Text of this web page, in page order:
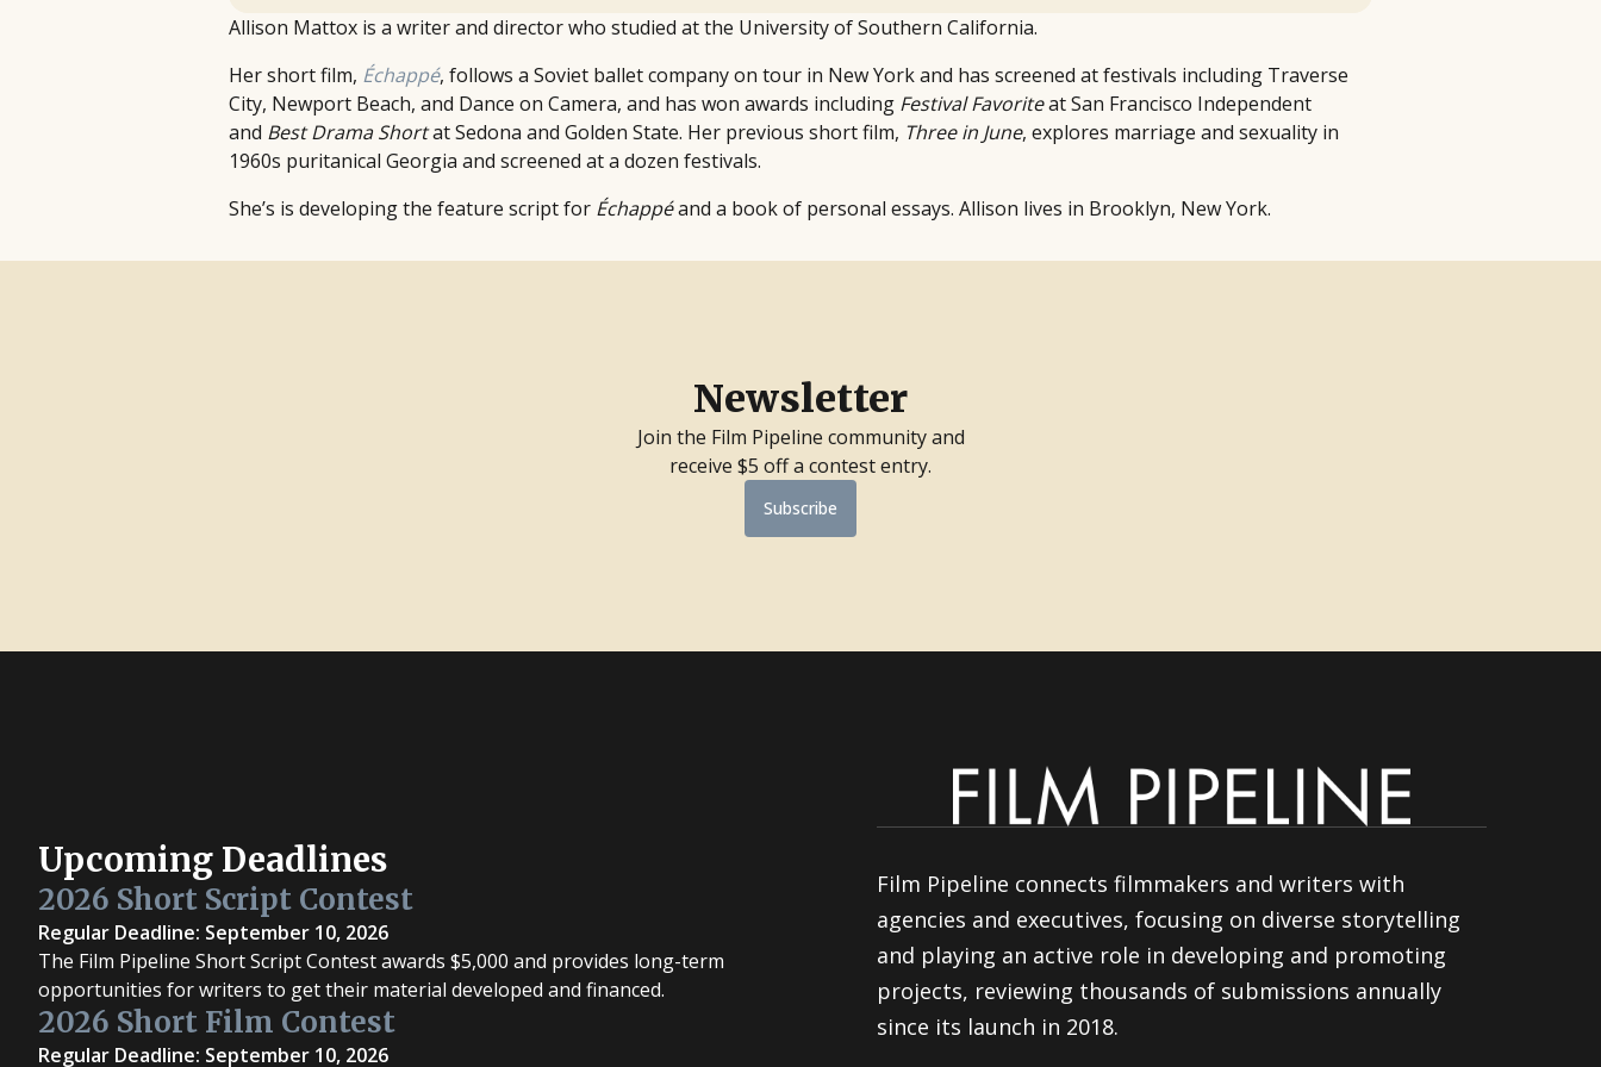
Allison Mattox is a writer and director who studied at the University of Southern California.
Her short film, Échappé, follows a Soviet ballet company on tour in New York and has screened at festivals including Traverse
City, Newport Beach, and Dance on Camera, and has won awards including Festival Favoriteat San Francisco Independent
and Best Drama Shortat Sedona and Golden State. Her previous short film, Three in June, explores marriage and sexuality in
1960s puritanical Georgia and screened at a dozen festivals.
She’s is developing the feature script for Échappéand a book of personal essays. Allison lives in Brooklyn, New York.
Newsletter
Join the Film Pipeline community and
receive $5 off a contest entry.
Subscribe
Upcoming Deadlines
2026 Short Script Contest
Regular Deadline: September 10, 2026
The Film Pipeline Short Script Contest awards $5,000 and provides long-term
opportunities for writers to get their material developed and financed.
2026 Short Film Contest
Regular Deadline: September 10, 2026
Film Pipeline connects filmmakers and writers with
agencies and executives, focusing on diverse storytelling
and playing an active role in developing and promoting
projects, reviewing thousands of submissions annually
since its launch in 2018.